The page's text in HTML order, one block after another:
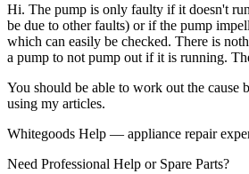
Hi. The pump is only faulty if it doesn't
be due to other faults) or if the pump
which can easily be checked. There is
a pump to not pump out if it is running.
You should be able to work out the cause
using my articles.
Whitegoods Help — appliance repair
Need Professional Help or Spare Parts?